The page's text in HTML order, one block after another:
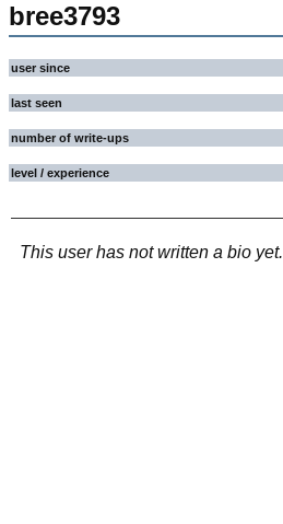
bree3793
user since
last seen
number of write-ups
level / experience
This user has not written a bio yet.